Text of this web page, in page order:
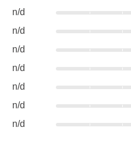
n/d
n/d
n/d
n/d
n/d
n/d
n/d